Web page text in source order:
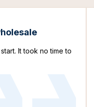
It took no time to